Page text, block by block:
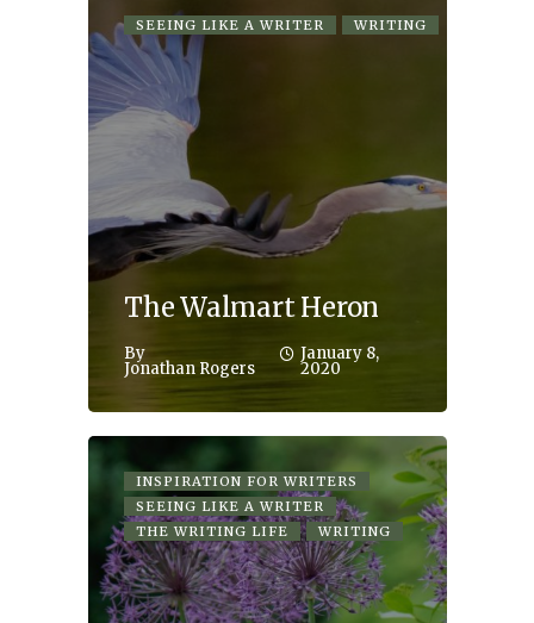
SEEING LIKE A WRITER WRITING
The Walmart Heron
By
Jonathan Rogers
January 8,
2020
INSPIRATION FOR WRITERS
SEEING LIKE A WRITER
THE WRITING LIFE
WRITING